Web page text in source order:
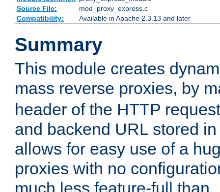
Source File:
mod_proxy_express.c
Compatibility:
Available in Apache 2.3.13 and later
Summary
This module creates
mass reverse proxies, by
header of the HTTP
and backend URL stored
allows for easy use of a
proxies with no